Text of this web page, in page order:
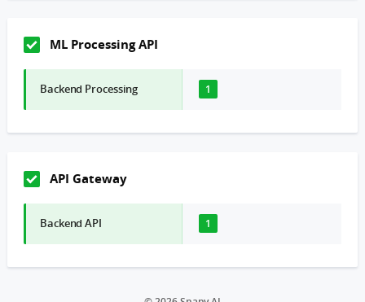
ML Processing API
Backend Processing 1
API Gateway
Backend API 1